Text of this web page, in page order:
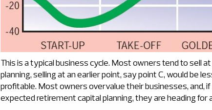
This is a typical business cycle. Most owners tend to sell
planning, selling at an earlier point, say point C, would be
profitable. Most owners overvalue their businesses, and,
expected retirement capital planning, they are heading for